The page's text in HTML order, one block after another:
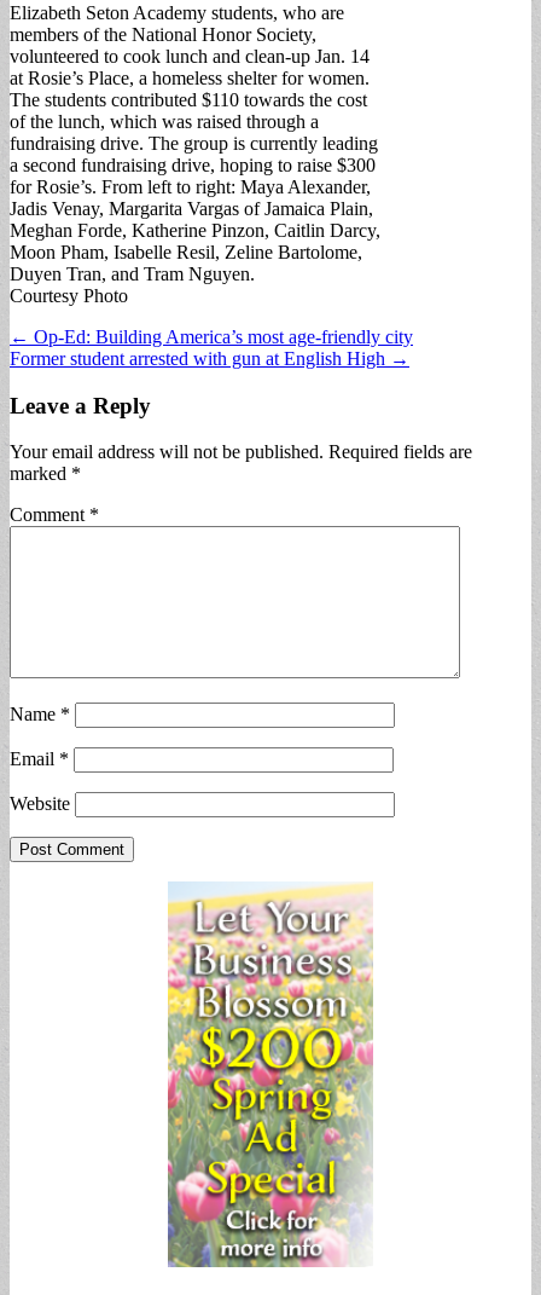
Elizabeth Seton Academy students, who are
members of the National Honor Society,
volunteered to cook lunch and clean-up Jan. 14
at Rosie’s Place, a homeless shelter for women.
The students contributed $110 towards the cost
of the lunch, which was raised through a
fundraising drive. The group is currently leading
a second fundraising drive, hoping to raise $300
for Rosie’s. From left to right: Maya Alexander,
Jadis Venay, Margarita Vargas of Jamaica Plain,
Meghan Forde, Katherine Pinzon, Caitlin Darcy,
Moon Pham, Isabelle Resil, Zeline Bartolome,
Duyen Tran, and Tram Nguyen.
Courtesy Photo
Post
navigation
← Op-Ed: Building America’s most age-friendly city
Former student arrested with gun at English High →
Leave a Reply
Your email address will not be published. Required fields are
marked *
Comment *
Name *
Email *
Website